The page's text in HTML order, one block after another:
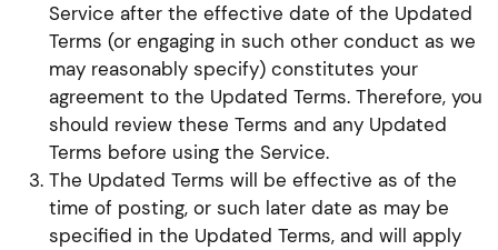
Service after the effective date of the Updated
Terms (or engaging in such other conduct as we
may reasonably specify) constitutes your
agreement to the Updated Terms. Therefore, you
should review these Terms and any Updated
Terms before using the Service.
The Updated Terms will be effective as of the
time of posting, or such later date as may be
specified in the Updated Terms, and will apply